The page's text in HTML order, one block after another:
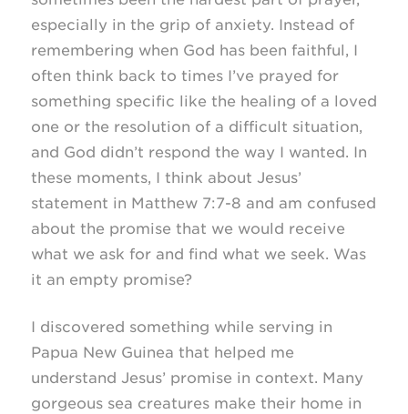
especially in the grip of anxiety. Instead of
remembering when God has been faithful, I
often think back to times I’ve prayed for
something specific like the healing of a loved
one or the resolution of a difficult situation,
and God didn’t respond the way I wanted. In
these moments, I think about Jesus’
statement in Matthew 7:7-8 and am confused
about the promise that we would receive
what we ask for and find what we seek. Was
it an empty promise?
I discovered something while serving in
Papua New Guinea that helped me
understand Jesus’ promise in context. Many
gorgeous sea creatures make their home in